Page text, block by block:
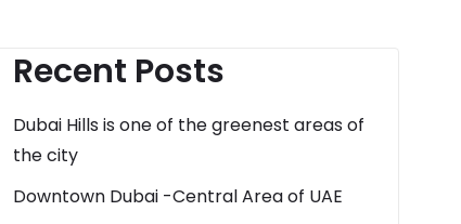
Recent Posts
Dubai Hills is one of the greenest areas of
the city
Downtown Dubai -Central Area of UAE